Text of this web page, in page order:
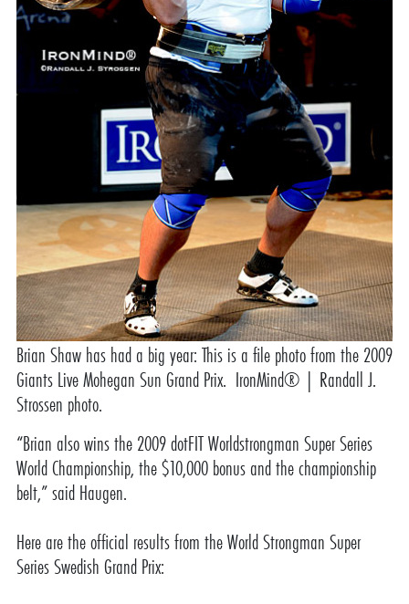
Brian Shaw has had a big year: This is a file photo from the 2009
Giants Live Mohegan Sun Grand Prix. IronMind® | Randall J.
Strossen photo.
“Brian also wins the 2009 dotFIT Worldstrongman Super Series
World Championship, the $10,000 bonus and the championship
belt,” said Haugen.
Here are the official results from the World Strongman Super
Series Swedish Grand Prix: